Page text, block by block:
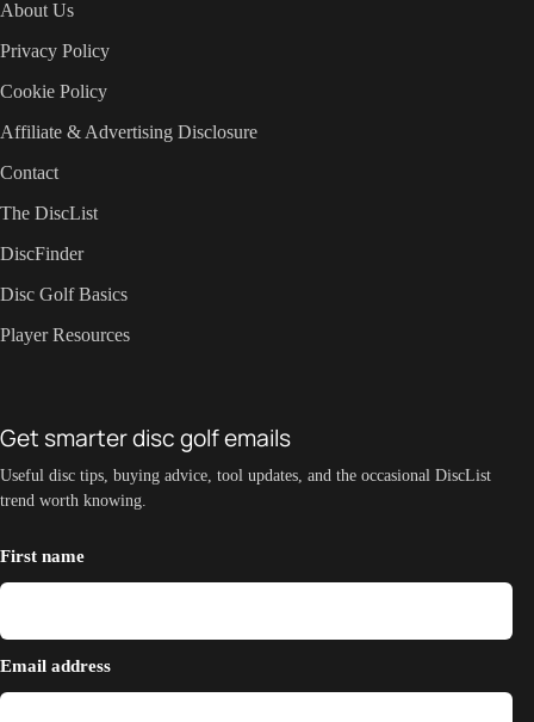
About Us
Privacy Policy
Cookie Policy
Affiliate & Advertising Disclosure
Contact
The DiscList
DiscFinder
Disc Golf Basics
Player Resources
Get smarter disc golf emails
Useful disc tips, buying advice, tool updates, and the occasional DiscList
trend worth knowing.
First name
Email address